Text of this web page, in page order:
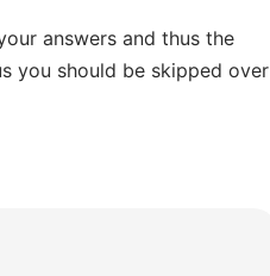
answers and thus the
you should be skipped over